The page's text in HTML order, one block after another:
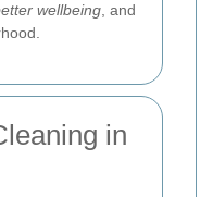
wellbeing , and
in